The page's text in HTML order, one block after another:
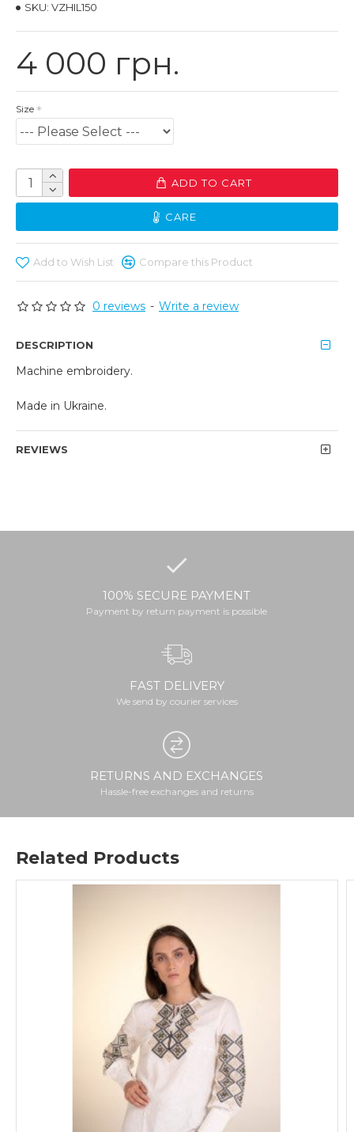
0 reviews - Write a review
4 000 грн.
SKU: VZHIL150
Size
ADD TO CART
CARE
Add to Wish List Compare this Product
DESCRIPTION
Machine embroidery.
Made in Ukraine.
REVIEWS
100% SECURE PAYMENT
Payment by return payment is possible
FAST DELIVERY
We send by courier services
RETURNS AND EXCHANGES
Hassle-free exchanges and returns
Related Products